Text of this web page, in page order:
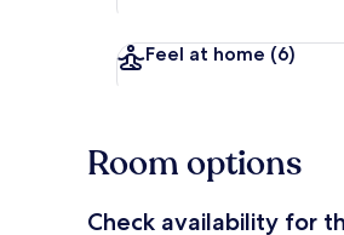
Feel at home (6)
Room options
Check availability for